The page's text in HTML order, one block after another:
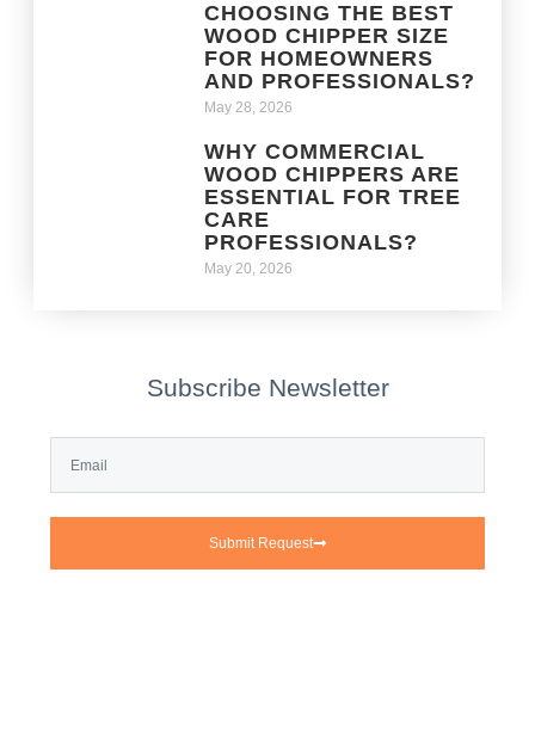
CHOOSING THE BEST
WOOD CHIPPER SIZE
FOR HOMEOWNERS
AND PROFESSIONALS?
May 28, 2026
WHY COMMERCIAL
WOOD CHIPPERS ARE
ESSENTIAL FOR TREE
CARE
PROFESSIONALS?
May 20, 2026
Subscribe Newsletter
Submit Request